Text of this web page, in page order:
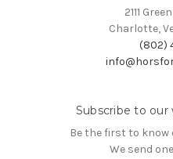
2111
Charlotte,
(802)
Subscribe to
Be the first to know
We send